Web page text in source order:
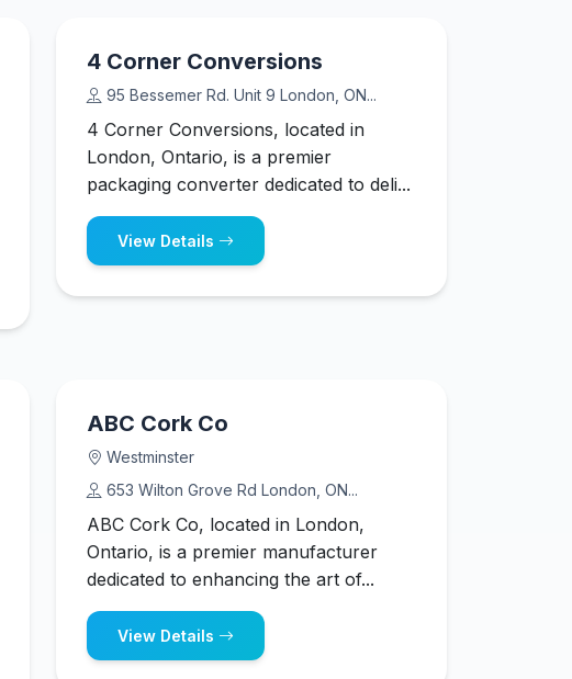
4 Corner Conversions
95 Bessemer Rd. Unit 9 London, ON...
4 Corner Conversions, located in
London, Ontario, is a premier
packaging converter dedicated to deli...
View Details
ABC Cork Co
Westminster
653 Wilton Grove Rd London, ON...
ABC Cork Co, located in London,
Ontario, is a premier manufacturer
dedicated to enhancing the art of...
View Details